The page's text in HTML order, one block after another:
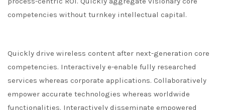
competencies without turnkey intellectual capital.
Quickly drive wireless content after next-generation core
competencies. Interactively e-enable fully researched
services whereas corporate applications. Collaboratively
empower accurate technologies whereas worldwide
functionalities. Interactively disseminate empowered